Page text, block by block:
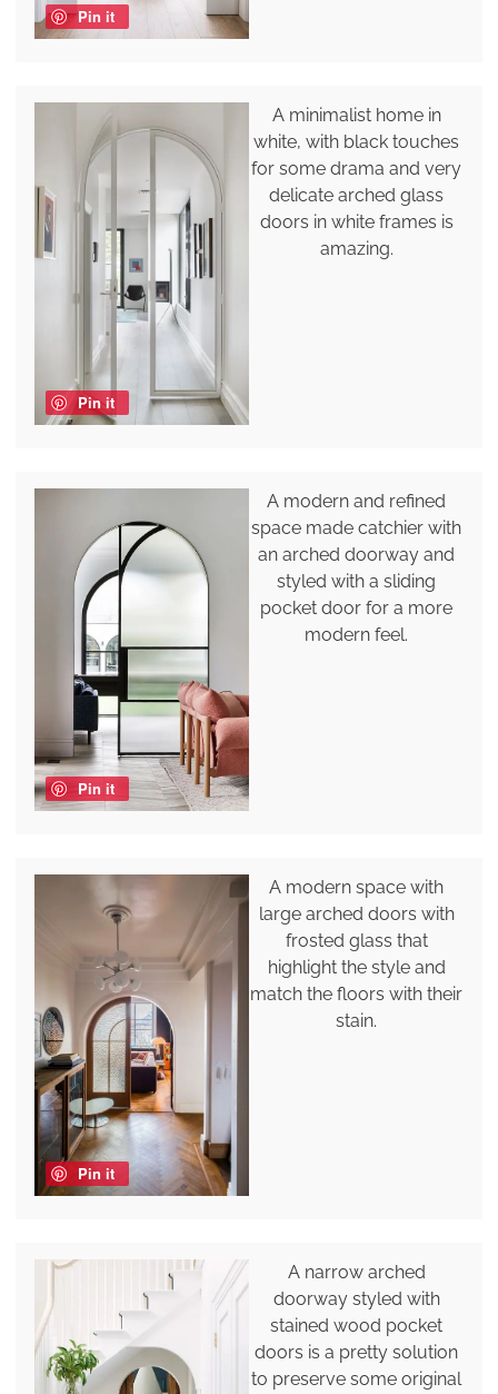
Pin it
Pin it
A minimalist home in
white, with black touches
for some drama and very
delicate arched glass
doors in white frames is
amazing.
Pin it
A modern and refined
space made catchier with
an arched doorway and
styled with a sliding
pocket door for a more
modern feel.
Pin it
A modern space with
large arched doors with
frosted glass that
highlight the style and
match the floors with their
stain.
A narrow arched
doorway styled with
stained wood pocket
doors is a pretty solution
to preserve some original